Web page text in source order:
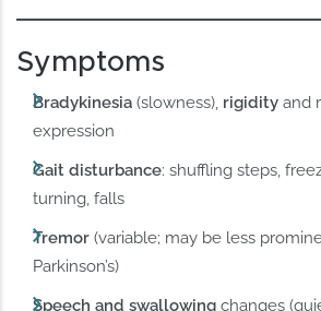
Symptoms
Bradykinesia (slowness), rigidity and
expression
Gait disturbance: shuffling steps,
turning, falls
Tremor (variable; may be less
Parkinson’s)
Speech and swallowing changes